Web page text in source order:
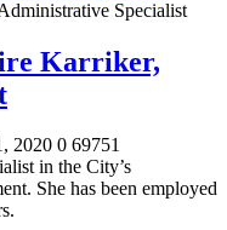
Karriker,
2020 0 69751
in the City’s
She has been employed